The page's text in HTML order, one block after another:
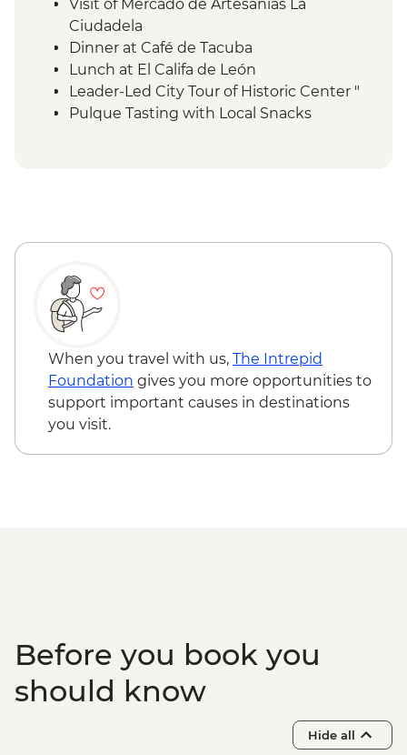
Visit of Mercado de Artesanías La
Ciudadela
Dinner at Café de Tacuba
Lunch at El Califa de León
Leader-Led City Tour of Historic Center "
Pulque Tasting with Local Snacks
Diego Rivera & Frida Kahlo House-Studio
Coyoacán walking tour
Chapultepec Castle visit
Mexico City - Dessert Stop Churros & Hot
Chocolate
Lunch at Local Mezcalería
OMR Gallery Visit
Guided walking tour of Roma Norte & La
When you travel with us, The Intrepid
Foundation gives you more opportunities to
support important causes in destinations
you visit.
Before you book you
should know
Hide all